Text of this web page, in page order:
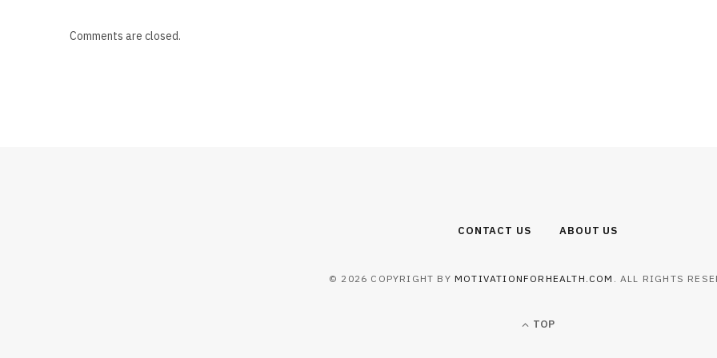
Comments are closed.
CONTACT US ABOUT US
© 2026 COPYRIGHT BY MOTIVATIONFORHEALTH.COM . ALL RIGHTS
TOP